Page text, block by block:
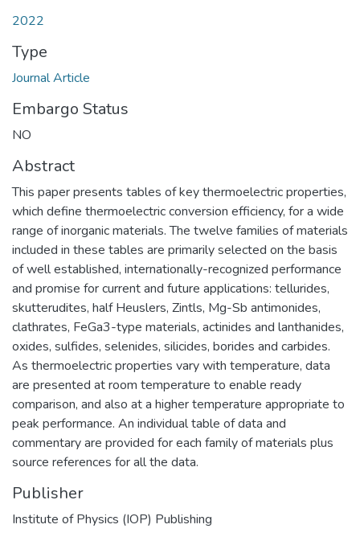
2022
Type
Journal Article
Embargo Status
NO
Abstract
This paper presents tables of key thermoelectric properties,
which define thermoelectric conversion efficiency, for a wide
range of inorganic materials. The twelve families of materials
included in these tables are primarily selected on the basis
of well established, internationally-recognized performance
and promise for current and future applications: tellurides,
skutterudites, half Heuslers, Zintls, Mg-Sb antimonides,
clathrates, FeGa3-type materials, actinides and lanthanides,
oxides, sulfides, selenides, silicides, borides and carbides.
As thermoelectric properties vary with temperature, data
are presented at room temperature to enable ready
comparison, and also at a higher temperature appropriate to
peak performance. An individual table of data and
commentary are provided for each family of materials plus
source references for all the data.
Publisher
Institute of Physics (IOP) Publishing